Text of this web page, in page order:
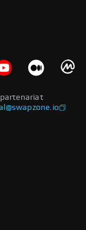
partenariat